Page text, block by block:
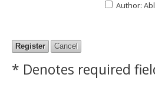
Author:
* Denotes required